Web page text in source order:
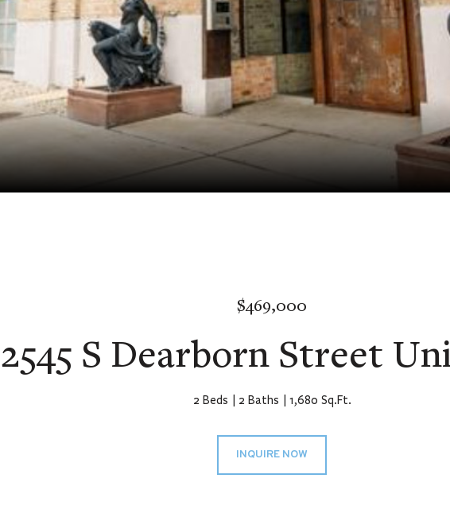
$469,000
2545 S Dearborn Street
2 Beds 2 Baths 1,680 Sq.Ft.
INQUIRE NOW